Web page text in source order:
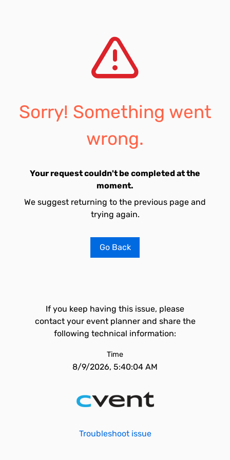
Sorry! Something went
wrong.
Your request couldn't be completed at the
moment.
We suggest returning to the previous page and
trying again.
Go Back
If you keep having this issue, please
contact your event planner and share the
following technical information:
Time
8/9/2026, 5:40:04 AM
Troubleshoot issue